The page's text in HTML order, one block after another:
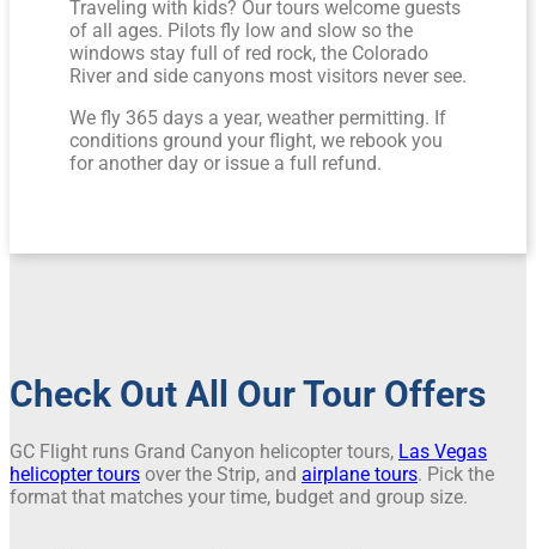
Traveling with kids? Our tours welcome guests
of all ages. Pilots fly low and slow so the
windows stay full of red rock, the Colorado
River and side canyons most visitors never see.
We fly 365 days a year, weather permitting. If
conditions ground your flight, we rebook you
for another day or issue a full refund.
Check Out All Our Tour Offers
GC Flight runs Grand Canyon helicopter tours, Las Vegas
helicopter tours over the Strip, and airplane tours. Pick the
format that matches your time, budget and group size.